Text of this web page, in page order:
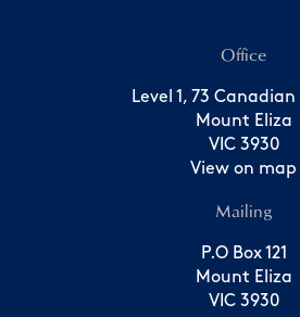
Office
Level 1, 73 Canadian
Mount Eliza
VIC 3930
View on map
Mailing
P.O Box 121
Mount Eliza
VIC 3930